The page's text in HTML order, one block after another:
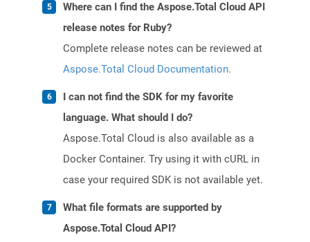
Where can I find the Aspose.Total Cloud API
release notes for Ruby?
Complete release notes can be reviewed at
Aspose.Total Cloud Documentation.
I can not find the SDK for my favorite
language. What should I do?
Aspose.Total Cloud is also available as a
Docker Container. Try using it with cURL in
case your required SDK is not available yet.
What file formats are supported by
Aspose.Total Cloud API?